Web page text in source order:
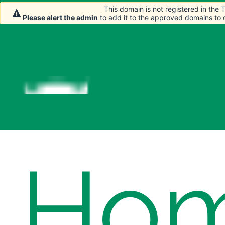
This domain is not registered in the
Please alert the admin to add it to the approved domains to
This domain is not registered in the
Please alert the admin to add it to the approved domains to
This domain is not registered in the
Please alert the admin to add it to the approved domains to